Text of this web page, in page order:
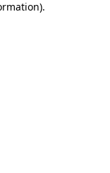
.